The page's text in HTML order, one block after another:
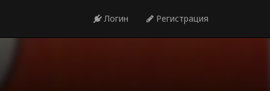
Логин Регистрация